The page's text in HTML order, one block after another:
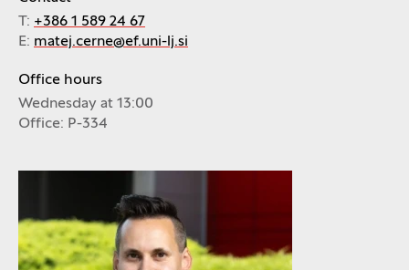
T: +386 1 589 24 67
E: matej.cerne@ef.uni-lj.si
Office hours
Wednesday at 13:00
Office: P-334